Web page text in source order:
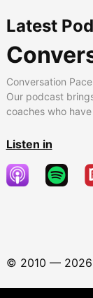
Latest
Conversation
Our podcast
coaches who
Listen in
© 2010 — 2026